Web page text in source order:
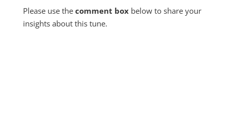
Please use the comment boxbelow to share your
insights about this tune.